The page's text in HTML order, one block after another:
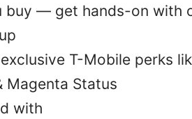
buy — get hands-on with
T-Mobile perks
Magenta Status
with